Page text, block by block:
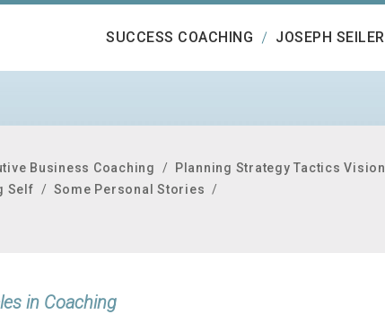
SUCCESS COACHING JOSEPH SEILER
Business Coaching /
Planning Strategy Tactics Vision
Self / Some Personal Stories
/
in Coaching